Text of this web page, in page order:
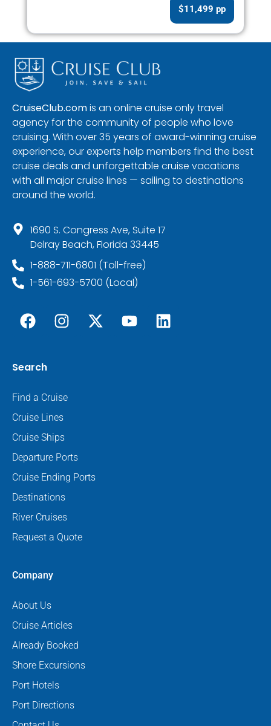
$11,499 pp
CruiseClub.comis an online cruise only travel
agency for the community of people who love
cruising. With over 35 years of award-winning cruise
experience, our experts help members find the best
cruise deals and unforgettable cruise vacations
with all major cruise lines — sailing to destinations
around the world.
1690 S. Congress Ave, Suite 17
Delray Beach, Florida 33445
1-888-711-6801 (Toll-free)
1-561-693-5700 (Local)
Search
Find a Cruise
Cruise Lines
Cruise Ships
Departure Ports
Cruise Ending Ports
Destinations
River Cruises
Request a Quote
Company
About Us
Cruise Articles
Already Booked
Shore Excursions
Port Hotels
Port Directions